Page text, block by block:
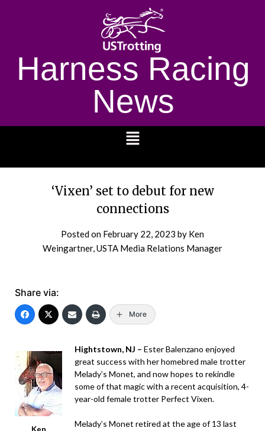
Harness Racing
News
‘Vixen’ set to debut for new
connections
Posted on February 22, 2023 by Ken
Weingartner, USTA Media Relations Manager
Share via:
More
Hightstown, NJ – Ester Balenzano enjoyed
great success with her homebred male trotter
Melady’s Monet, and now hopes to rekindle
some of that magic with a recent acquisition, 4-
year-old female trotter Perfect Vixen.
Melady’s Monet retired at the age of 13 last